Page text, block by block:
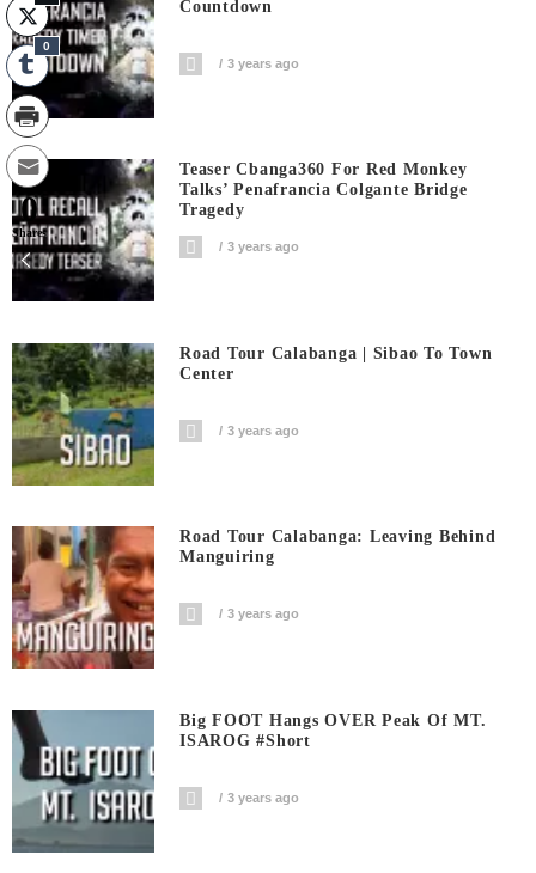
Countdown
3 years ago
Teaser Cbanga360 For Red Monkey
Talks’ Penafrancia Colgante Bridge
Tragedy
3 years ago
Road Tour Calabanga | Sibao To Town
Center
3 years ago
Road Tour Calabanga: Leaving Behind
Manguiring
3 years ago
Big FOOT Hangs OVER Peak Of MT.
ISAROG #short
3 years ago
0
0
Shares